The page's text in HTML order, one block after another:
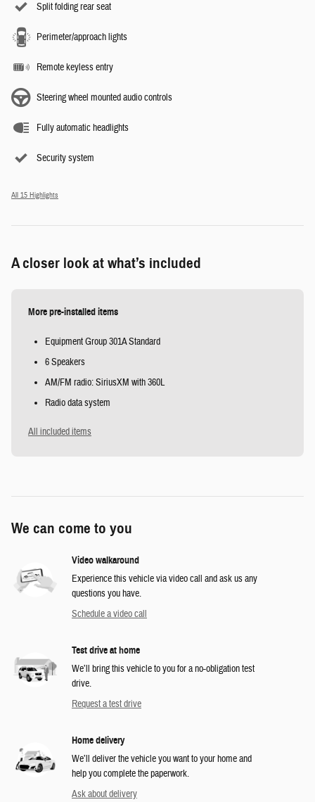
Split folding rear seat
Perimeter/approach lights
Remote keyless entry
Steering wheel mounted audio controls
Fully automatic headlights
Security system
All 15 Highlights
A closer look at what’s included
More pre-installed items
Equipment Group 301A Standard
6 Speakers
AM/FM radio: SiriusXM with 360L
Radio data system
All included items
We can come to you
Video walkaround
Experience this vehicle via video call and ask us any
questions you have.
Schedule a video call
Test drive at home
We’ll bring this vehicle to you for a no-obligation test
drive.
Request a test drive
Home delivery
We’ll deliver the vehicle you want to your home and
help you complete the paperwork.
Ask about delivery